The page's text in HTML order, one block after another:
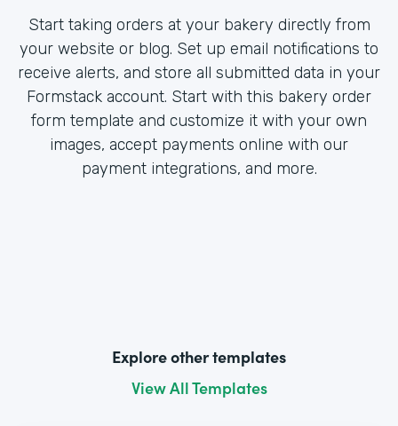
Start taking orders at your bakery directly from
your website or blog. Set up email notifications to
receive alerts, and store all submitted data in your
Formstack account. Start with this bakery order
form template and customize it with your own
images, accept payments online with our
payment integrations, and more.
Explore other templates
View All Templates